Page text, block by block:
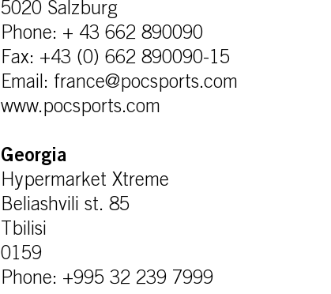
5020 Salzburg
Phone: + 43 662 890090
Fax: +43 (0) 662 890090-15
Email: france@pocsports.com
www.pocsports.com
Georgia
Hypermarket Xtreme
Beliashvili st. 85
Tbilisi
0159
Phone: +995 32 239 7999